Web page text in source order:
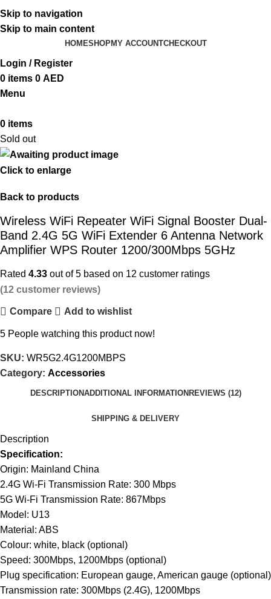
Skip to navigation
Skip to main content
ADD ANYTHING HERE OR JUST REMOVE IT…
HOMESHOPMY ACCOUNTCHECKOUT
Login / Register
0 items 0 AED
Menu
0 items
Sold out
Click to enlarge
Back to products
Wireless WiFi Repeater WiFi Signal Booster Dual-
Band 2.4G 5G WiFi Extender 6 Antenna Network
Amplifier WPS Router 1200/300Mbps 5GHz
Rated 4.33 out of 5 based on 12 customer ratings
(12 customer reviews)
Compare Add to wishlist
5 People watching this product now!
SKU: WR5G2.4G1200MBPS
Category: Accessories
DESCRIPTIONADDITIONAL INFORMATION REVIEWS (12)
SHIPPING & DELIVERY
Description
Specification:
Origin: Mainland China
2.4G Wi-Fi Transmission Rate: 300 Mbps
5G Wi-Fi Transmission Rate: 867Mbps
Model: U13
Material: ABS
Colour: white, black (optional)
Speed: 300Mbps, 1200Mbps (optional)
Plug specification: European gauge, American gauge (optional)
Transmission rate: 300Mbps (2.4G), 1200Mbps